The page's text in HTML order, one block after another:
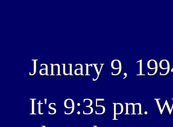
January 9,
It's 9:35 pm.